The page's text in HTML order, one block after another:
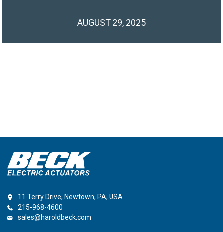
AUGUST 29, 2025
11 Terry Drive, Newtown, PA, USA
215-968-4600
sales@haroldbeck.com